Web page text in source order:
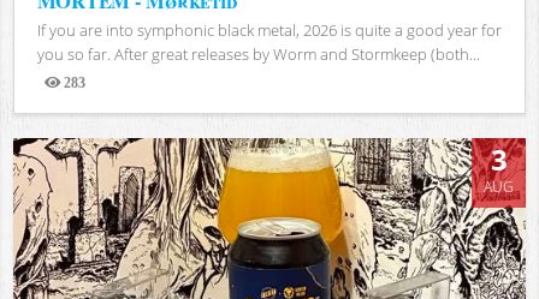
If you are into symphonic black metal, 2026 is quite a good year for
you so far. After great releases by Worm and Stormkeep (both...
283
Views
3
AUG